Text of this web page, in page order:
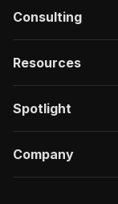
Consulting
Resources
Spotlight
Company